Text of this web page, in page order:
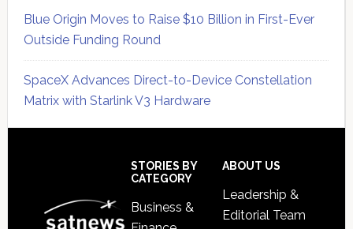
Blue Origin Moves to Raise $10 Billion in First-Ever
Outside Funding Round
SpaceX Advances Direct-to-Device Constellation
Matrix with Starlink V3 Hardware
STORIES BY
CATEGORY
Business &
ABOUT US
Leadership &
Editorial Team